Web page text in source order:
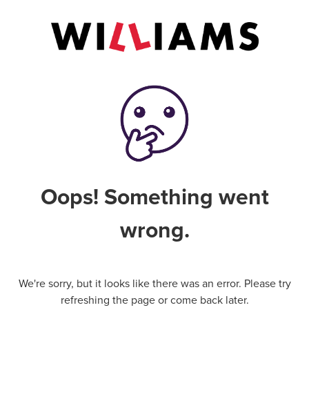
Oops! Something went
wrong.
We're sorry, but it looks like there was an error. Please try
refreshing the page or come back later.